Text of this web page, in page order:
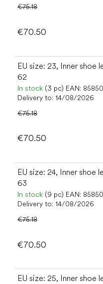
€75.18
€70.50
EU size: 23, Inner shoe
62
In stock (3 pc) EAN:
Delivery to: 14/08/2026
€75.18
€70.50
EU size: 24, Inner shoe
63
In stock (9 pc) EAN:
Delivery to: 14/08/2026
€75.18
€70.50
EU size: 25, Inner shoe